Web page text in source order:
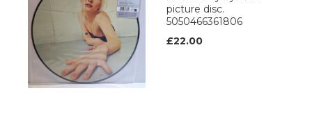
picture disc.
5050466361806
£22.00